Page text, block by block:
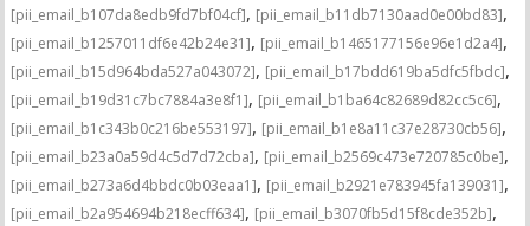
[pii_email_b107da8edb9fd7bf04cf], [pii_email_b11db7130aad0e00bd83],
[pii_email_b1257011df6e42b24e31], [pii_email_b1465177156e96e1d2a4],
[pii_email_b15d964bda527a043072], [pii_email_b17bdd619ba5dfc5fbdc],
[pii_email_b19d31c7bc7884a3e8f1], [pii_email_b1ba64c82689d82cc5c6],
[pii_email_b1c343b0c216be553197], [pii_email_b1e8a11c37e28730cb56],
[pii_email_b23a0a59d4c5d7d72cba], [pii_email_b2569c473e720785c0be],
[pii_email_b273a6d4bbdc0b03eaa1], [pii_email_b2921e783945fa139031],
[pii_email_b2a954694b218ecff634], [pii_email_b3070fb5d15f8cde352b],